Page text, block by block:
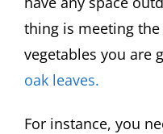
thing is meeting
vegetables you are
oak leaves.
For instance, you